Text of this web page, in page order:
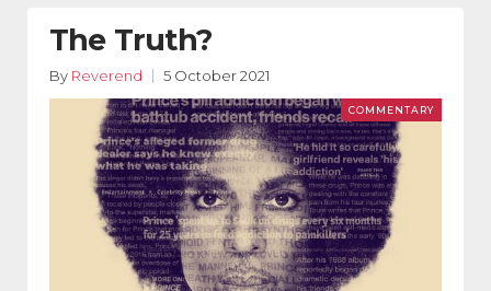
The Truth?
By Reverend 5 October 2021